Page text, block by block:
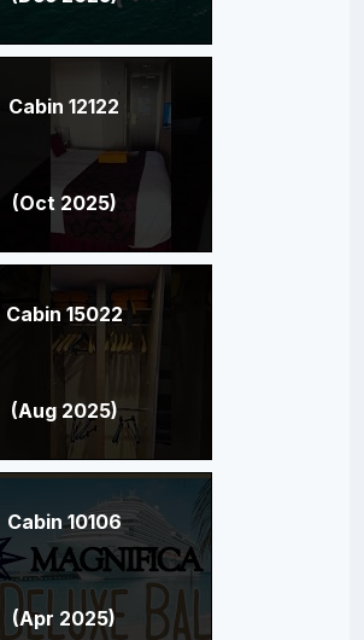
Cabin 12122
(Oct 2025)
Cabin 15022
(Aug 2025)
Cabin 10106
(Apr 2025)